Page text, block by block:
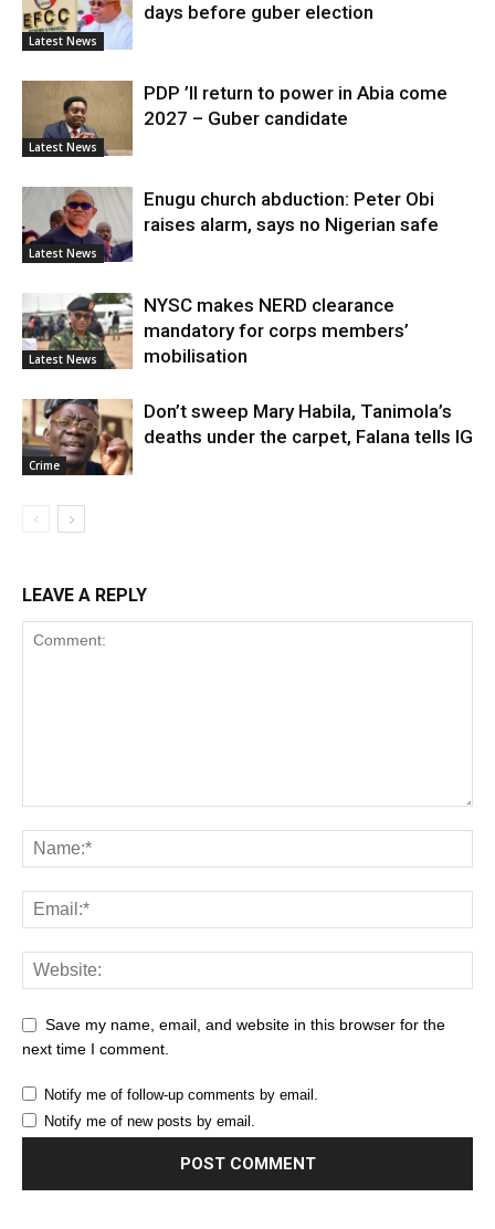
Latest News
days before guber election
Latest News
PDP ’ll return to power in Abia come
2027 – Guber candidate
Latest News
Enugu church abduction: Peter Obi
raises alarm, says no Nigerian safe
Latest News
NYSC makes NERD clearance
mandatory for corps members’
mobilisation
Crime
Don’t sweep Mary Habila, Tanimola’s
deaths under the carpet, Falana tells IG
LEAVE A REPLY
Save my name, email, and website in this browser for the
next time I comment.
Notify me of follow-up comments by email.
Notify me of new posts by email.